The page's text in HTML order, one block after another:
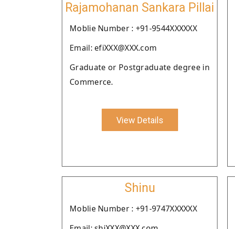
Rajamohanan Sankara Pillai
Moblie Number : +91-9544XXXXXX
Email: efiXXX@XXX.com
Graduate or Postgraduate degree in
Commerce.
View Details
Shinu
Moblie Number : +91-9747XXXXXX